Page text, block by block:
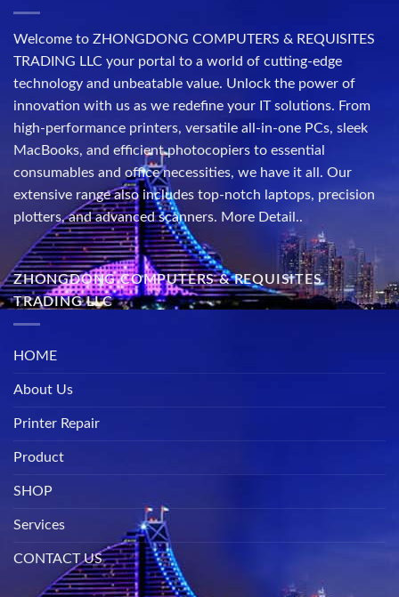
Welcome to ZHONGDONG COMPUTERS & REQUISITES
TRADING LLC your portal to a world of cutting-edge
technology and unbeatable value. Unlock the power of
innovation with us as we redefine your IT solutions. From
high-performance printers, versatile all-in-one PCs, sleek
MacBooks, and efficient photocopiers to essential
consumables and office necessities, we have it all. Our
extensive range also includes top-notch laptops, precision
plotters, and advanced scanners. More Detail..
ZHONGDONG COMPUTERS & REQUISITES
TRADING LLC
HOME
About Us
Printer Repair
Product
SHOP
Services
CONTACT US